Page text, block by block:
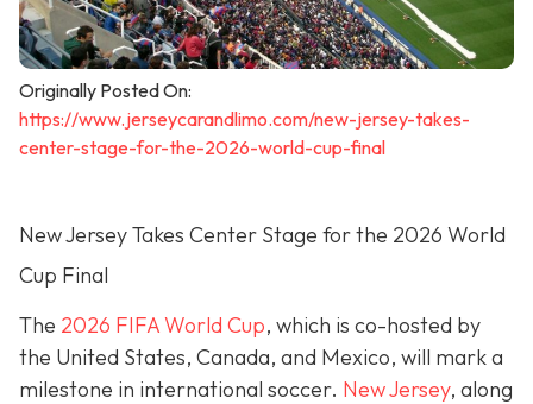
Originally Posted On:
https://www.jerseycarandlimo.com/new-jersey-takes-
center-stage-for-the-2026-world-cup-final
New Jersey Takes Center Stage for the 2026 World
Cup Final
The 2026 FIFA World Cup, which is co-hosted by
the United States, Canada, and Mexico, will mark a
milestone in international soccer. New Jersey, along